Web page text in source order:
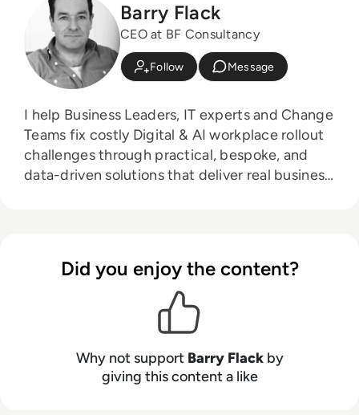
Barry Flack
CEO at BF Consultancy
Follow Message
I help Business Leaders, IT experts and Change
Teams fix costly Digital & AI workplace rollout
challenges through practical, bespoke, and
data-driven solutions that deliver real business
Did you enjoy the content?
Why not support Barry Flackby
giving this content a like